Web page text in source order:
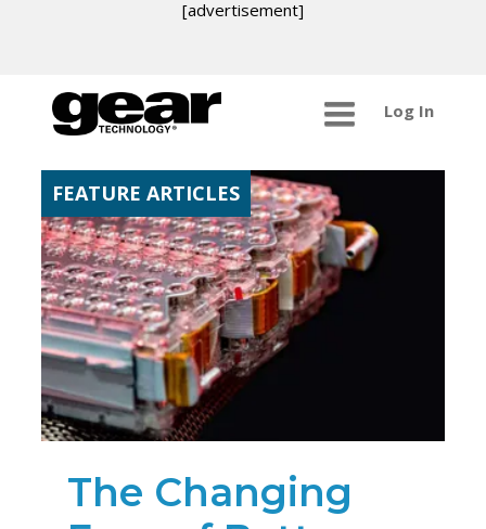
[advertisement]
Log In
FEATURE ARTICLES
The Changing